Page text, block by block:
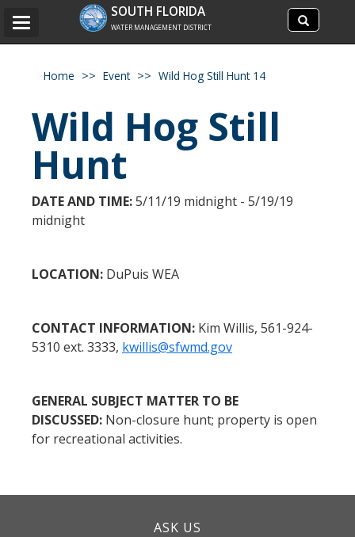
Search
site
Search
SOUTH FLORIDA
WATER MANAGEMENT DISTRICT
Toggle
Home Event Wild Hog Still Hunt 14
Wild Hog Still
Hunt
DATE AND TIME:5/11/19 midnight - 5/19/19
midnight
LOCATION: DuPuis WEA
CONTACT INFORMATION: Kim Willis, 561-924-
5310 ext. 3333, kwillis@sfwmd.gov
GENERAL SUBJECT MATTER TO BE
DISCUSSED: Non-closure hunt; property is open
for recreational activities.
ASK US